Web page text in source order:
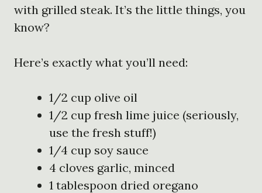
with grilled steak. It’s the little things, you
know?
Here’s exactly what you’ll need:
1/2 cup olive oil
1/2 cup fresh lime juice (seriously,
use the fresh stuff!)
1/4 cup soy sauce
4 cloves garlic, minced
1 tablespoon dried oregano